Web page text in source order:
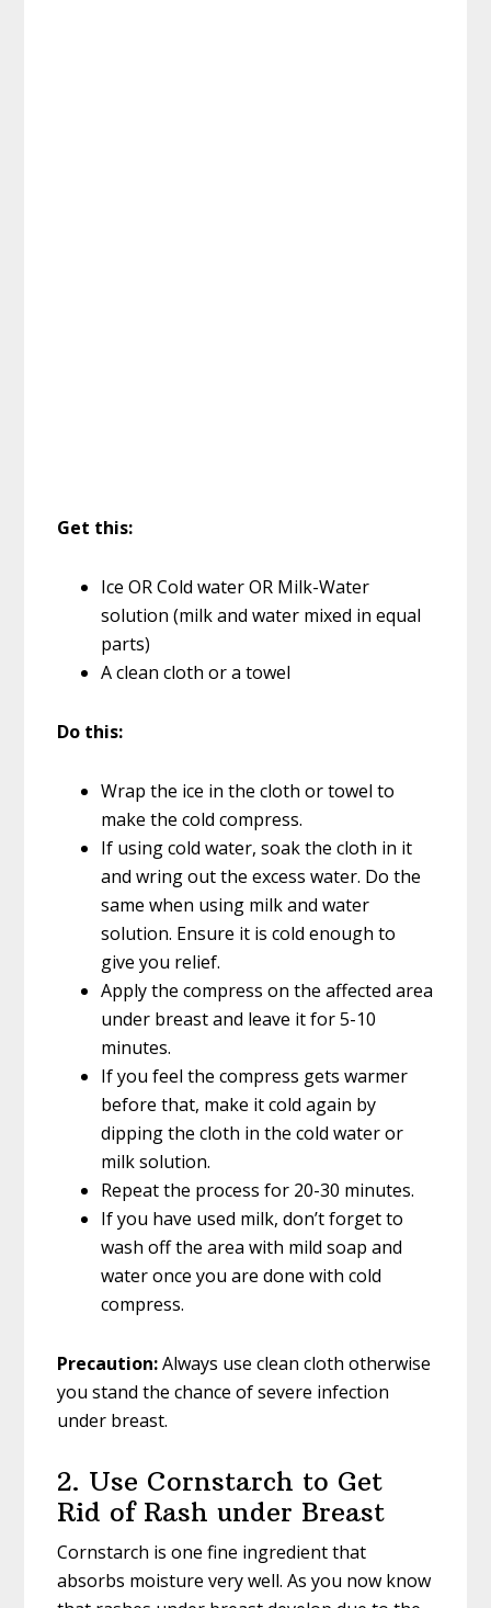
Get this:
Ice OR Cold water OR Milk-Water
solution (milk and water mixed in equal
parts)
A clean cloth or a towel
Do this:
Wrap the ice in the cloth or towel to
make the cold compress.
If using cold water, soak the cloth in it
and wring out the excess water. Do the
same when using milk and water
solution. Ensure it is cold enough to
give you relief.
Apply the compress on the affected area
under breast and leave it for 5-10
minutes.
If you feel the compress gets warmer
before that, make it cold again by
dipping the cloth in the cold water or
milk solution.
Repeat the process for 20-30 minutes.
If you have used milk, don’t forget to
wash off the area with mild soap and
water once you are done with cold
compress.
Precaution:Always use clean cloth otherwise
you stand the chance of severe infection
under breast.
2. Use Cornstarch to Get
Rid of Rash under Breast
Cornstarch is one fine ingredient that
absorbs moisture very well. As you now know